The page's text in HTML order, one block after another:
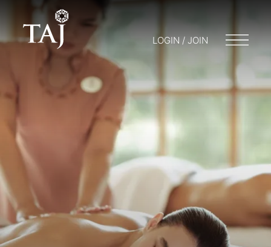
LOGIN / JOIN